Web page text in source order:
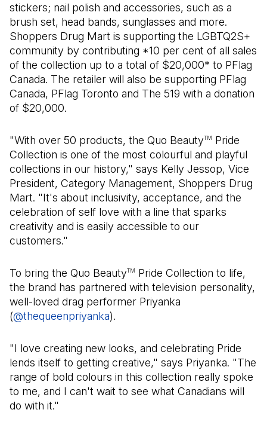
stickers; nail polish and accessories, such as a
brush set, head bands, sunglasses and more.
Shoppers Drug Mart is supporting the LGBTQ2S+
community by contributing *10 per cent of all sales
of the collection up to a total of $20,000* to PFlag
Canada. The retailer will also be supporting PFlag
Canada, PFlag Toronto and The 519 with a donation
of $20,000.
"With over 50 products, the Quo BeautyTM
Pride
Collection is one of the most colourful and playful
collections in our history," says Kelly Jessop, Vice
President, Category Management, Shoppers Drug
Mart. "It's about inclusivity, acceptance, and the
celebration of self love with a line that sparks
creativity and is easily accessible to our
customers."
To bring the Quo BeautyTM
Pride Collection to life,
the brand has partnered with television personality,
well-loved drag performer Priyanka
(@thequeenpriyanka(Open in a new tab)
).
"I love creating new looks, and celebrating Pride
lends itself to getting creative," says Priyanka. "The
range of bold colours in this collection really spoke
to me, and I can't wait to see what Canadians will
do with it."